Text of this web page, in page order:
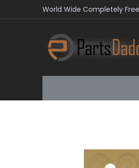
World Wide Completely